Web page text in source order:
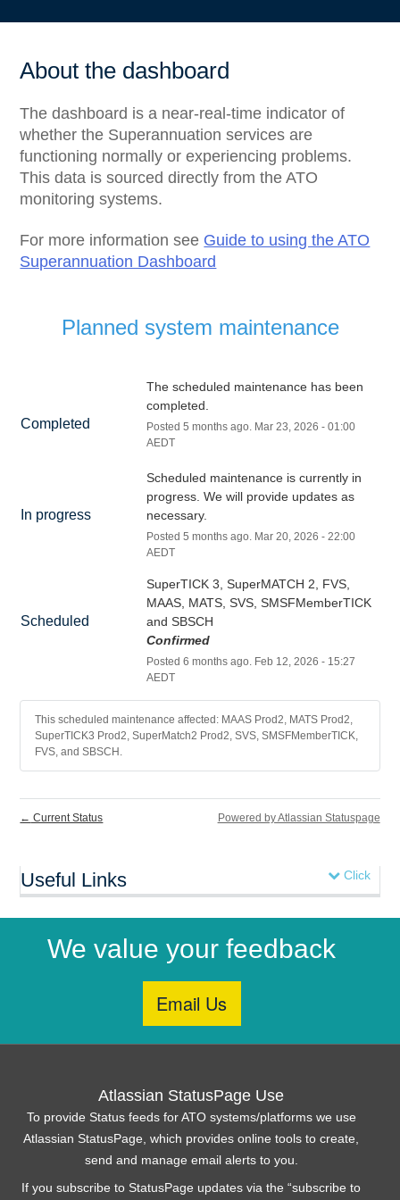
About the dashboard
The dashboard is a near-real-time indicator of
whether the Superannuation services are
functioning normally or experiencing problems.
This data is sourced directly from the ATO
monitoring systems.
For more information see Guide to using the ATO
Superannuation Dashboard
Planned system maintenance
Completed
The scheduled maintenance has been
completed.
Posted 5 months ago. Mar 23 2026 - 01:00
AEDT
In progress
Scheduled maintenance is currently in
progress. We will provide updates as
necessary.
Posted 5 months ago. Mar 20, 2026 - 22:00
AEDT
Scheduled
SuperTICK 3, SuperMATCH 2, FVS,
MAAS, MATS, SVS, SMSFMemberTICK
and SBSCH
Confirmed
Posted 6 months ago. Feb 12 2026 - 15:27
AEDT
This scheduled maintenance affected: MAAS Prod2, MATS Prod2,
SuperTICK3 Prod2, SuperMatch2 Prod2, SVS, SMSFMemberTICK,
FVS, and SBSCH.
← Current Status Powered by Atlassian Statuspage
Useful Links Click
We value your feedback
Atlassian StatusPage Use
To provide Status feeds for ATO systems/platforms we use
Atlassian StatusPage, which provides online tools to create,
send and manage email alerts to you.
If you subscribe to StatusPage updates via the “subscribe to